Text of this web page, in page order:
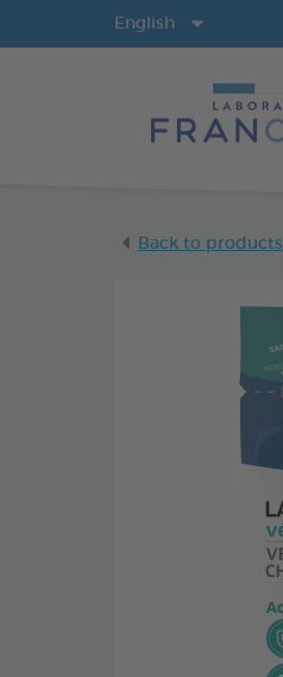
English
Back to products